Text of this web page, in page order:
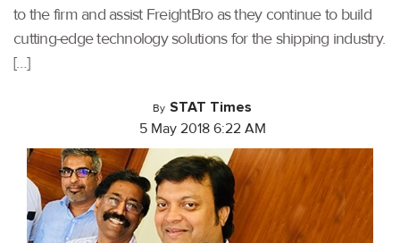
to the firm and assist FreightBro as they continue to build
cutting-edge technology solutions for the shipping industry.
[…]
By STAT Times
5 May 2018 6:22 AM